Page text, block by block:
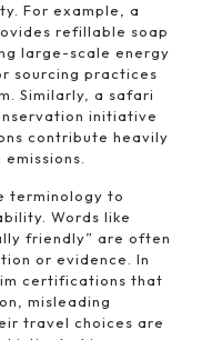
For example, a
refillable soap
large-scale energy
sourcing practices
Similarly, a safari
initiative
contribute heavily
terminology to
Words like
friendly” are often
or evidence. In
certifications that
misleading
travel choices are